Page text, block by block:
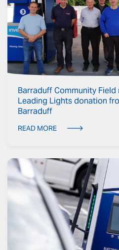
Barraduff Community
Leading Lights donation
Barraduff
READ MORE